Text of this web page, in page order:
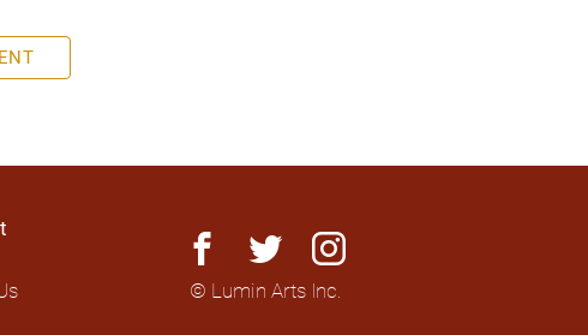
America and as far as Europe and Down Under with
facebook twitter instagram
© Lumin Arts Inc.